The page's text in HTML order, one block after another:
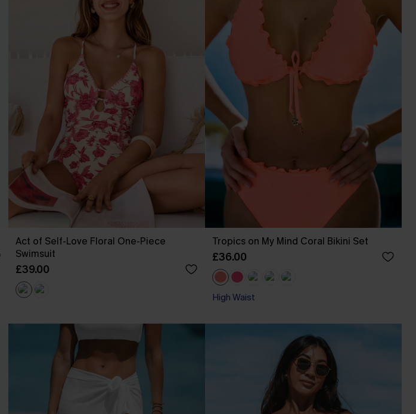
Act of Self-Love Floral One-Piece
Swimsuit
£39.00
Tropics on My Mind Coral Bikini Set
£36.00
High Waist